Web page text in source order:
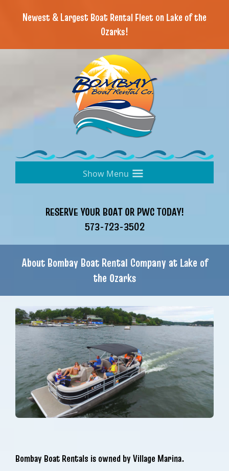
Newest & Largest Boat Rental Fleet on Lake of the
Ozarks!
≡
RESERVE YOUR BOAT OR PWC TODAY!
573-723-3502
About Bombay Boat Rental Company at Lake of
the Ozarks
Bombay Boat Rentals is owned by Village Marina.